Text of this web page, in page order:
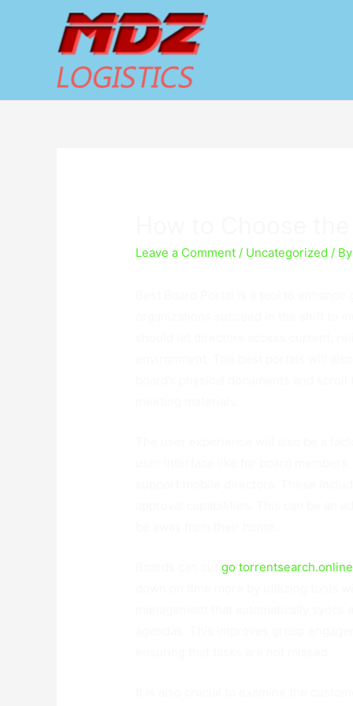
Leave a Comment / Uncategorized /
Boards can cutgo